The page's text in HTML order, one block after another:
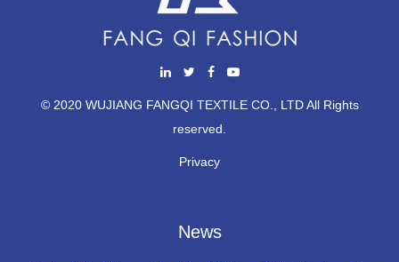
© 2020 WUJIANG FANGQI TEXTILE CO., LTD All Rights
reserved.
Privacy
News